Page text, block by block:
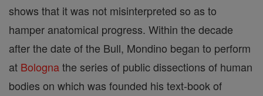
shows that it was not misinterpreted so as to
hamper anatomical progress. Within the decade
after the date of the Bull, Mondino began to perform
at Bolognathe series of public dissections of human
bodies on which was founded his text-book of